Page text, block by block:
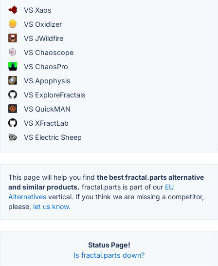
VS Xaos
VS Oxidizer
VS JWildfire
VS Chaoscope
VS ChaosPro
VS Apophysis
VS ExploreFractals
VS QuickMAN
VS XFractLab
VS Electric Sheep
This page will help you find the best fractal.parts alternative
and similar products. fractal.parts is part of our EU
Alternatives vertical. If you think we are missing a competitor,
please, let us know.
Status Page!
Is fractal.parts down?